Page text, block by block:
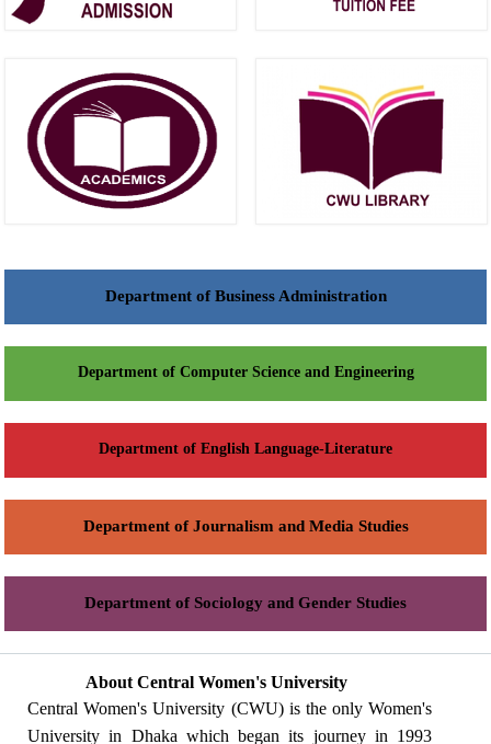
Department of Business Administration
Department of Computer Science and Engineering
Department of English Language-Literature
Department of Journalism and Media Studies
Department of Sociology and Gender Studies
About Central Women's University
Central Women's University (CWU) is the only Women's
University in Dhaka which began its journey in 1993